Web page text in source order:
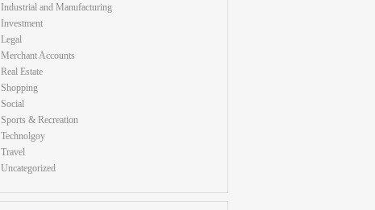
Industrial and Manufacturing
Investment
Legal
Merchant Accounts
Real Estate
Shopping
Social
Sports & Recreation
Technolgoy
Travel
Uncategorized